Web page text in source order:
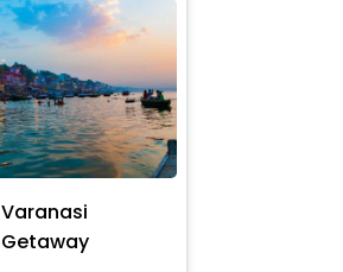
Varanasi
Getaway